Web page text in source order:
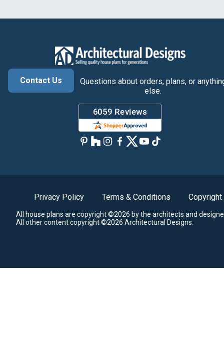
Contact Us
Questions about orders, plans, or
else.
Privacy Policy Terms & Conditions Copyright
All house plans are copyright ©2026 by the architects and
All other content copyright ©2026 Architectural Designs.